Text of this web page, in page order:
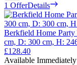
1 OfferDetails
Berkfield Home
cm, D: 300 cm, H:
£128.40
Available Immediately